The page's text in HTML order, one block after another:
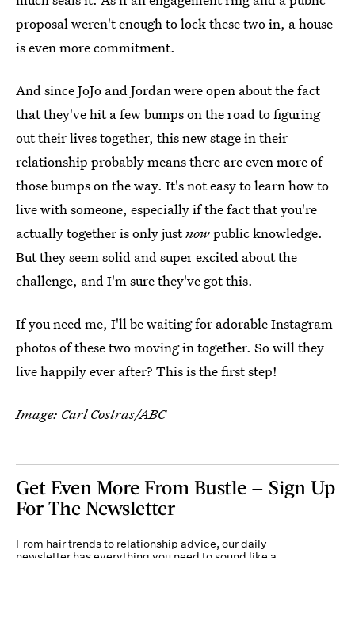
proposal weren't enough to lock these two in, a house
is even more commitment.
And since JoJo and Jordan were open about the fact
that they've hit a few bumps on the road to figuring
out their lives together, this new stage in their
relationship probably means there are even more of
those bumps on the way. It's not easy to learn how to
live with someone, especially if the fact that you're
actually together is only justnowpublic knowledge.
But they seem solid and super excited about the
challenge, and I'm sure they've got this.
If you need me, I'll be waiting for adorable Instagram
photos of these two moving in together. So will they
live happily ever after? This is the first step!
Image: Carl Costras/ABC
Get Even More From Bustle — Sign Up
For The Newsletter
From hair trends to relationship advice, our daily
newsletter has everything you need to sound like a